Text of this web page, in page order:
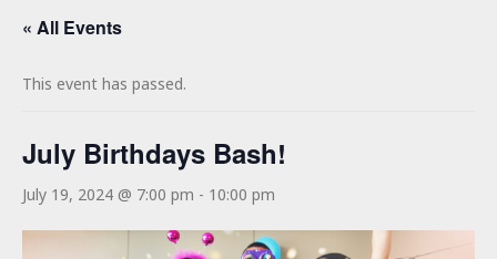
« All Events
This event has passed.
July Birthdays Bash!
July 19, 2024 @ 7:00 pm - 10:00 pm